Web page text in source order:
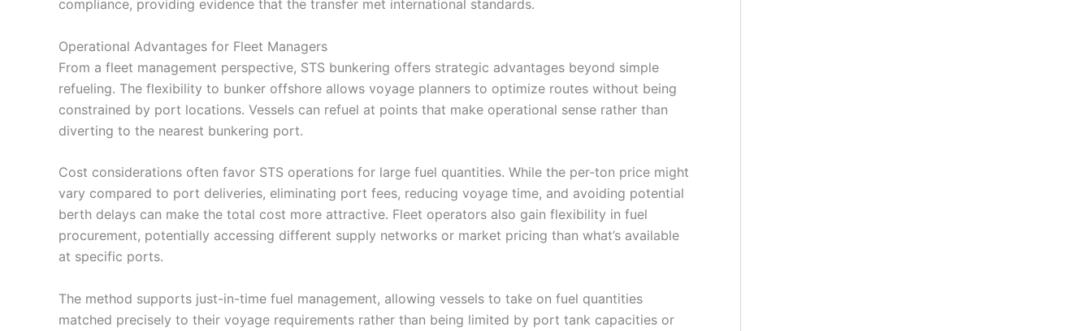
compliance, providing evidence that the transfer met international standards.
Operational Advantages for Fleet Managers
From a fleet management perspective, STS bunkering offers strategic advantages beyond simple
refueling. The flexibility to bunker offshore allows voyage planners to optimize routes without being
constrained by port locations. Vessels can refuel at points that make operational sense rather than
diverting to the nearest bunkering port.
Cost considerations often favor STS operations for large fuel quantities. While the per-ton price might
vary compared to port deliveries, eliminating port fees, reducing voyage time, and avoiding potential
berth delays can make the total cost more attractive. Fleet operators also gain flexibility in fuel
procurement, potentially accessing different supply networks or market pricing than what’s available
at specific ports.
The method supports just-in-time fuel management, allowing vessels to take on fuel quantities
matched precisely to their voyage requirements rather than being limited by port tank capacities or